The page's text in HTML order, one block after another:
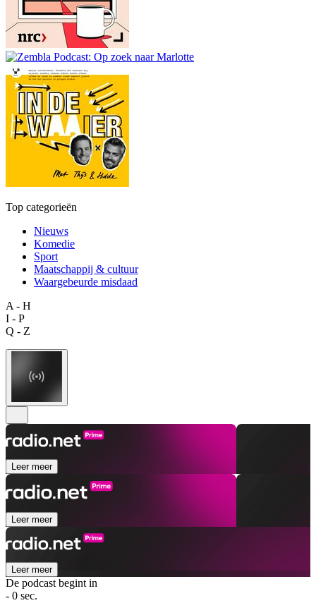
Top categorieën
Nieuws
Komedie
Sport
Maatschappij & cultuur
Waargebeurde misdaad
A - H
I - P
Q - Z
Leer meer
Leer meer
Leer meer
De podcast begint in
- 0 sec.